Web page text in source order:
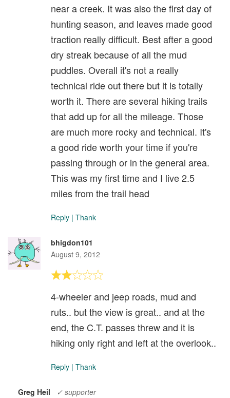
near a creek. It was also the first day of
hunting season, and leaves made good
traction really difficult. Best after a good
dry streak because of all the mud
puddles. Overall it's not a really
technical ride out there but it is totally
worth it. There are several hiking trails
that add up for all the mileage. Those
are much more rocky and technical. It's
a good ride worth your time if you're
passing through or in the general area.
This was my first time and I live 2.5
miles from the trail head
Reply | Thank
bhigdon101
August 9, 2012
4-wheeler and jeep roads, mud and
ruts.. but the view is great.. and at the
end, the C.T. passes threw and it is
hiking only right and left at the overlook..
Reply | Thank
Greg Heil
✓ supporter